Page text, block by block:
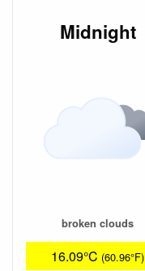
Midnight
broken clouds
16.09°C (60.96°F)